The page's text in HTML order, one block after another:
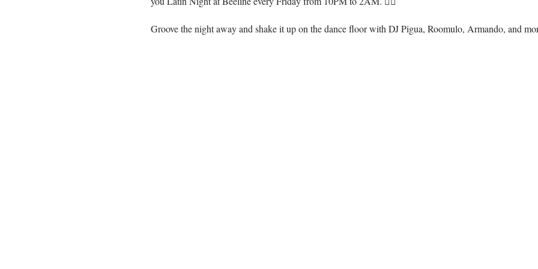
Groove the night away and shake it up on the dance floor with DJ Pigua, Roomulo, Armando, and